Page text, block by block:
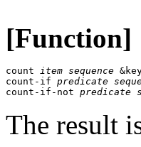
[Function]
count item sequence
count-if predicate
count-if-not predicate
The result